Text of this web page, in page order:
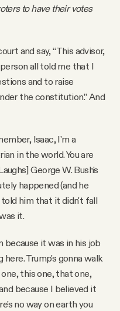
to have their votes
and say, “This advisor,
all told me that I
and to raise
the constitution.” And
Isaac, I'm a
in the world. You are
George W. Bush's
happened (and he
him that it didn't fall
it.
it was in his job
Trump's gonna walk
one, this one, that one,
because I believed it
no way on earth you